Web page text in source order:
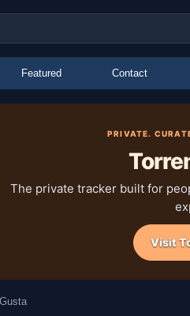
Featured Contact
PRIVATE.
The private tracker built for
Visit